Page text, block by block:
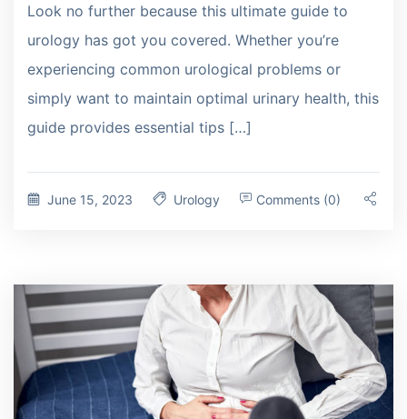
Look no further because this ultimate guide to
urology has got you covered. Whether you’re
experiencing common urological problems or
simply want to maintain optimal urinary health, this
guide provides essential tips […]
June 15, 2023 Urology Comments (0)